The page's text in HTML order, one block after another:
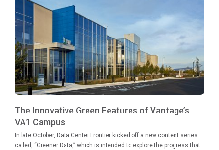
The Innovative Green Features of Vantage’s
VA1 Campus
In late October, Data Center Frontier kicked off a new content series
called, “Greener Data,” which is intended to explore the progress that